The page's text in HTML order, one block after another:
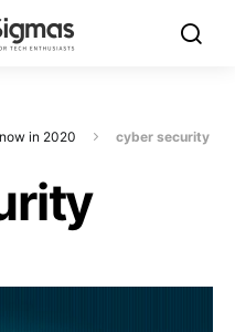
in 2020 cyber security